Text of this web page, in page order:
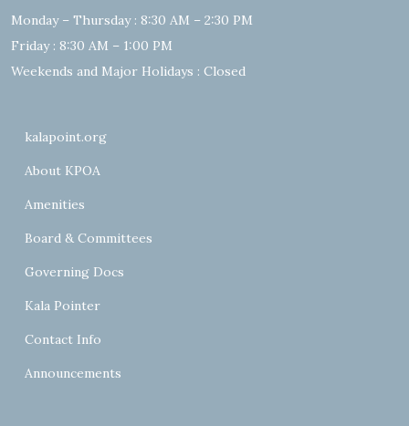
Monday – Thursday : 8:30 AM – 2:30 PM
Friday : 8:30 AM – 1:00 PM
Weekends and Major Holidays : Closed
kalapoint.org
About KPOA
Amenities
Board & Committees
Governing Docs
Kala Pointer
Contact Info
Announcements